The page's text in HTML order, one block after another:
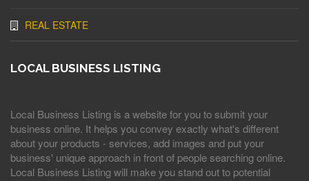
REAL ESTATE
LOCAL BUSINESS LISTING
Local Business Listing is a website for you to submit your
business online. It helps you convey exactly what's different
about your products - services, add images and put your
business' unique approach in front of people searching online.
Local Business Listing will make you stand out to potential